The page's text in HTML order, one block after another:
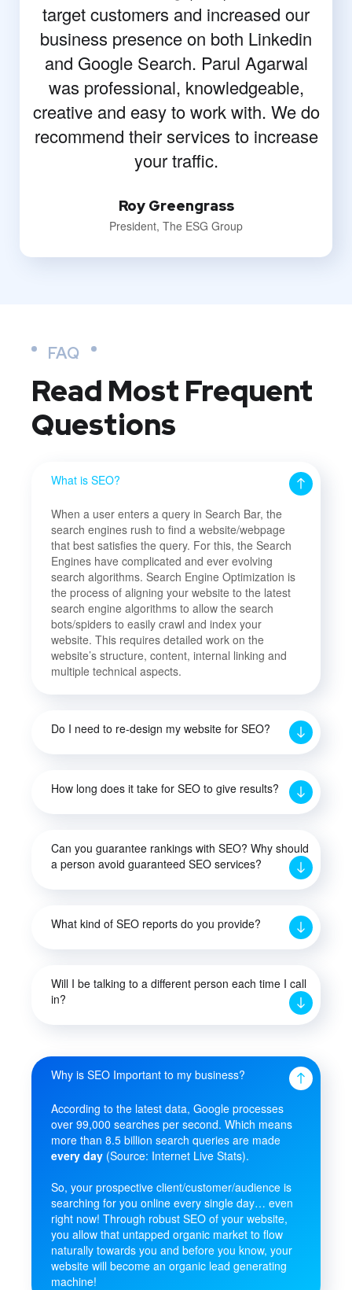
target customers and increased our
business presence on both Linkedin
and Google Search. Parul Agarwal
was professional, knowledgeable,
creative and easy to work with. We do
recommend their services to increase
your traffic.
Roy Greengrass
President, The ESG Group
FAQ
Read Most Frequent
Questions
What is SEO?
When a user enters a query in Search Bar, the
search engines rush to find a website/webpage
that best satisfies the query. For this, the Search
Engines have complicated and ever evolving
search algorithms. Search Engine Optimization is
the process of aligning your website to the latest
search engine algorithms to allow the search
bots/spiders to easily crawl and index your
website. This requires detailed work on the
website’s structure, content, internal linking and
multiple technical aspects.
Do I need to re-design my website for SEO?
How long does it take for SEO to give results?
Can you guarantee rankings with SEO? Why should
a person avoid guaranteed SEO services?
What kind of SEO reports do you provide?
Will I be talking to a different person each time I call
in?
Why is SEO Important to my business?
According to the latest data, Google processes
over 99,000 searches per second. Which means
more than 8.5 billion search queries are made
every day (Source: Internet Live Stats).
So, your prospective client/customer/audience is
searching for you online every single day… even
right now! Through robust SEO of your website,
you allow that untapped organic market to flow
naturally towards you and before you know, your
website will become an organic lead generating
machine!